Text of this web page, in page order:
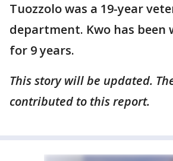
Tuozzolo was a 19-year
department. Kwo has been
for 9 years.
This story will be updated.
contributed to this report.